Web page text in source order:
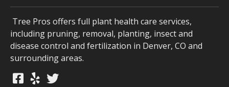
Tree Pros offers full plant health care services,
including pruning, removal, planting, insect and
disease control and fertilization in Denver, CO and
surrounding areas.